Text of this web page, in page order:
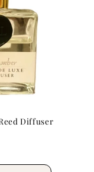
Diffuser